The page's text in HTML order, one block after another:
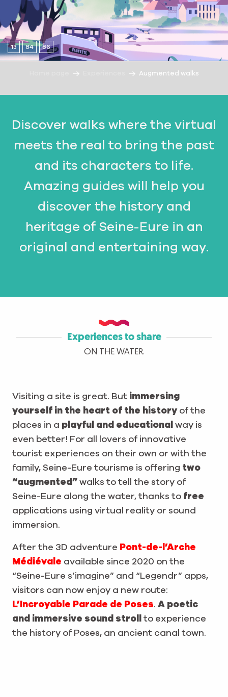
13 84 86
Augmented walks
Discover walks where the virtual
meets the real to bring the past
and its characters to life.
Amazing guides will help you
discover the history and
heritage of Seine-Eure in an
original and entertaining way.
Experiences to share
ON THE WATER.
Visiting a site is great. But immersing
yourself in the heart of the historyof the
places in a playful and educational way is
even better! For all lovers of innovative
tourist experiences on their own or with the
family, Seine-Eure tourisme is offering two
“augmented” walks to tell the story of
Seine-Eure along the water, thanks to free
applications using virtual reality or sound
immersion.
After the 3D adventure Pont-de-l’Arche
Médiévale available since 2020 on the
“Seine-Eure s’imagine” and “Legendr” apps,
visitors can now enjoy a new route:
L’Incroyable Parade de Poses. A poetic
and immersive sound stroll
to experience
the history of Poses, an ancient canal town.